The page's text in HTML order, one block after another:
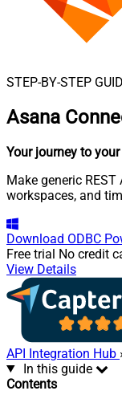
STEP-BY-STEP
Asana
Your journey to
Make generic
workspaces, and
Download ODBC
Free trial No credit
View Details
API Integration Hub
In this guide
Contents